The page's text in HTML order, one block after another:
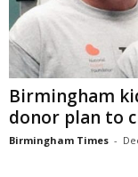
Birmingham
donor plan to
Birmingham Times -